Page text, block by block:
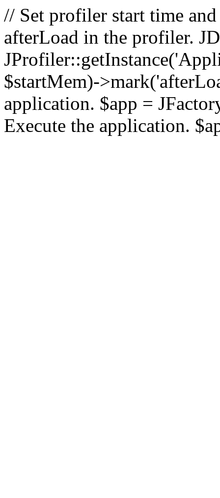
// Set profiler start time
afterLoad in the profiler.
$startMem)-
application. $app =
Execute the application.